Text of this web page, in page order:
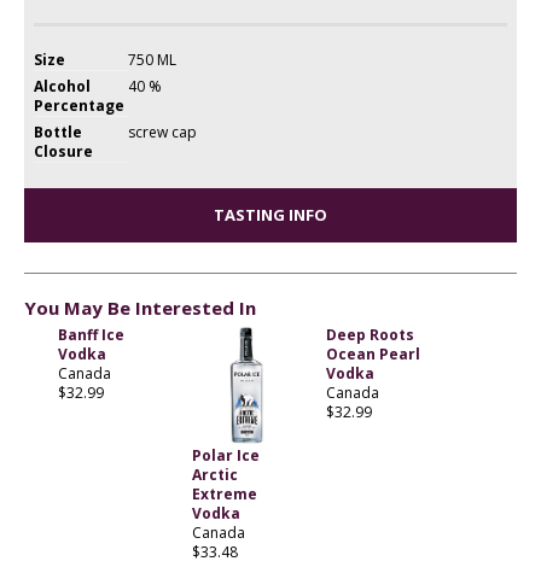
Size
750 ML
Alcohol
Percentage
40 %
Bottle
Closure
screw cap
TASTING INFO
You May Be Interested In
Banff Ice
Vodka
Canada
$32.99
Polar Ice
Arctic
Extreme
Vodka
Canada
$33.48
Deep Roots
Ocean Pearl
Vodka
Canada
$32.99